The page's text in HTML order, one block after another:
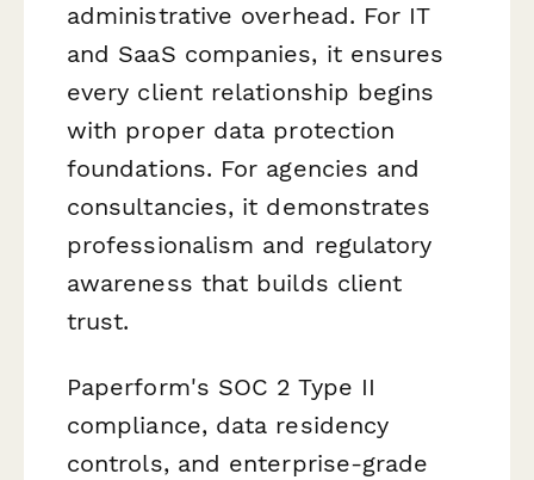
administrative overhead. For IT
and SaaS companies, it ensures
every client relationship begins
with proper data protection
foundations. For agencies and
consultancies, it demonstrates
professionalism and regulatory
awareness that builds client
trust.
Paperform's SOC 2 Type II
compliance, data residency
controls, and enterprise-grade